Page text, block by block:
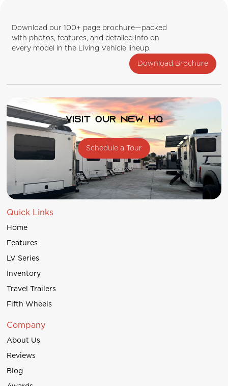
Download our 100+ page brochure—packed
with photos, features, and detailed info on
every model in the Living Vehicle lineup.
Download Brochure
Visit our new HQ
Schedule a Tour
Quick Links
Home
Features
LV Series
Inventory
Travel Trailers
Fifth Wheels
Company
About Us
Reviews
Blog